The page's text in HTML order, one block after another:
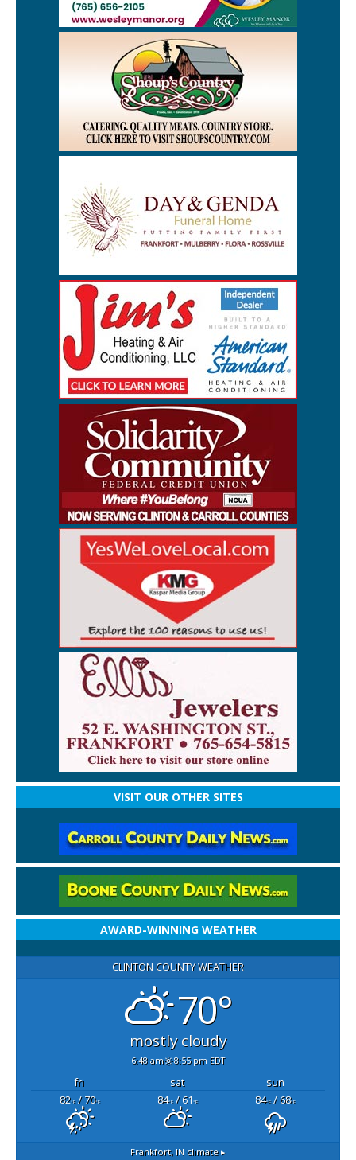
VISIT OUR OTHER SITES
AWARD-WINNING WEATHER
CLINTON COUNTY WEATHER
70°
mostly cloudy
6:48 am 8:55 pm EDT
fri sat
sun
82°F/ 70°F 84°F/ 61°F 84°F/ 68°F
Frankfort, IN climate ▸